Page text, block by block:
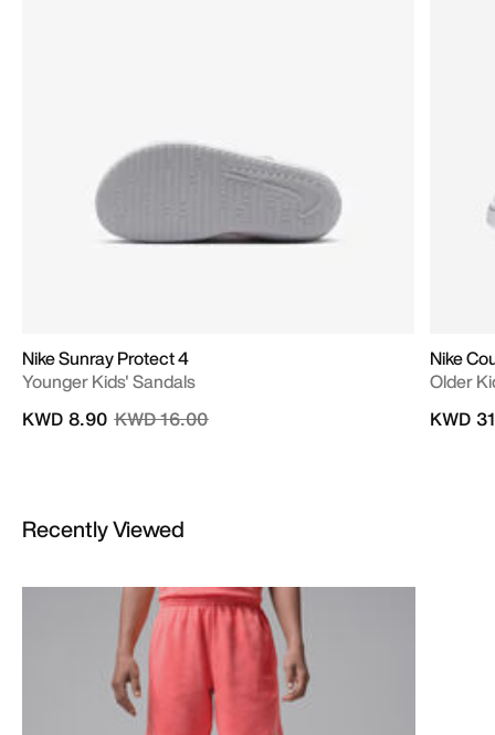
Nike Sunray Protect 4
Younger Kids' Sandals
Price reduced from
KWD 16.00to
KWD 8.90
Nike
Older
KWD
Recently Viewed